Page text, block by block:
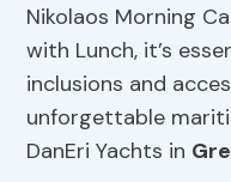
Nikolaos Morning
with Lunch, it’s
inclusions and
unforgettable
DanEri Yachts in